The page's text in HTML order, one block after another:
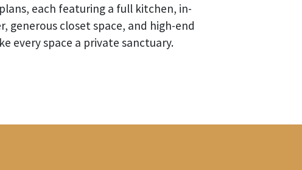
each featuring a full kitchen, in-
generous closet space, and high-end
every space a private sanctuary.